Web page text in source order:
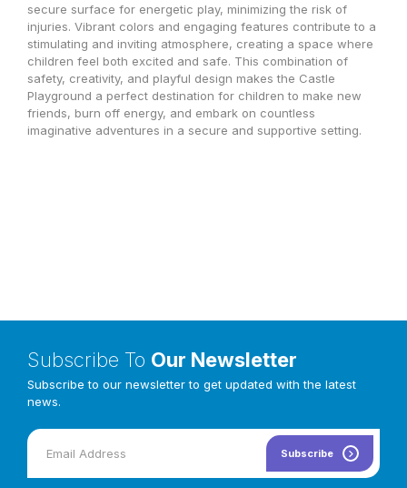
secure surface for energetic play, minimizing the risk of
injuries. Vibrant colors and engaging features contribute to a
stimulating and inviting atmosphere, creating a space where
children feel both excited and safe. This combination of
safety, creativity, and playful design makes the Castle
Playground a perfect destination for children to make new
friends, burn off energy, and embark on countless
imaginative adventures in a secure and supportive setting.
The Castle Playground is a magical haven where children
Subscribe To Our Newsletter
Subscribe to our newsletter to get updated with the latest
news.
Subscribe